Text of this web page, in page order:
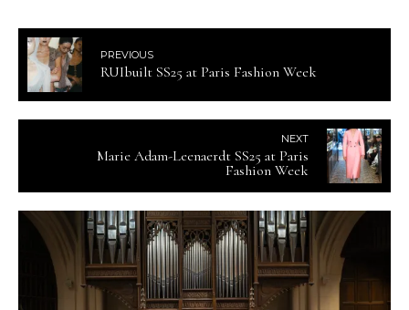
PREVIOUS
RUIbuilt SS25 at Paris Fashion Week
NEXT
Marie Adam-Leenaerdt SS25 at Paris
Fashion Week